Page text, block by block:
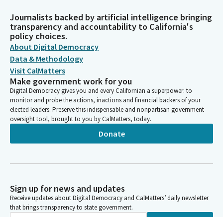
Journalists backed by artificial intelligence bringing
transparency and accountability to California's
policy choices.
About Digital Democracy
Data & Methodology
Visit CalMatters
Make government work for you
Digital Democracy gives you and every Californian a superpower: to
monitor and probe the actions, inactions and financial backers of your
elected leaders. Preserve this indispensable and nonpartisan government
oversight tool, brought to you by CalMatters, today.
Donate
Sign up for news and updates
Receive updates about Digital Democracy and CalMatters’ daily newsletter
that brings transparency to state government.